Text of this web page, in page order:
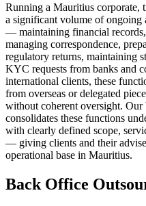
Running a Mauritius corporate,
a significant volume of ongoing
— maintaining financial
managing correspondence,
regulatory returns, maintaining
KYC requests from banks and
international clients, these
from overseas or delegated
without coherent oversight.
consolidates these functions
with clearly defined scope,
— giving clients and their
operational base in Mauritius.
Back Office